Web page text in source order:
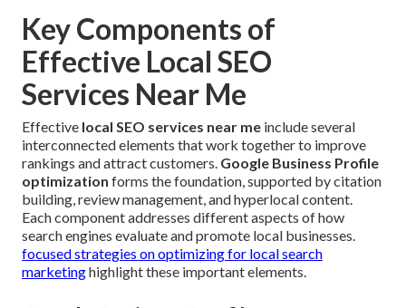
Key Components of
Effective Local SEO
Services Near Me
Effective local SEO services near me include several
interconnected elements that work together to improve
rankings and attract customers. Google Business Profile
optimization forms the foundation, supported by citation
building, review management, and hyperlocal content.
Each component addresses different aspects of how
search engines evaluate and promote local businesses.
focused strategies on optimizing for local search
marketinghighlight these important elements.